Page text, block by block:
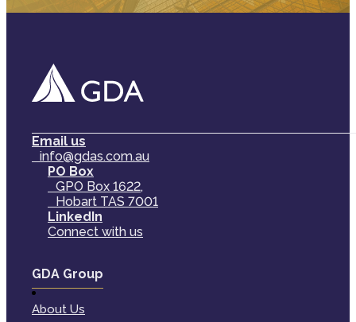
Email us
info@gdas.com.au
PO Box
GPO Box 1622,
Hobart TAS 7001
LinkedIn
Connect with us
GDA Group
About Us